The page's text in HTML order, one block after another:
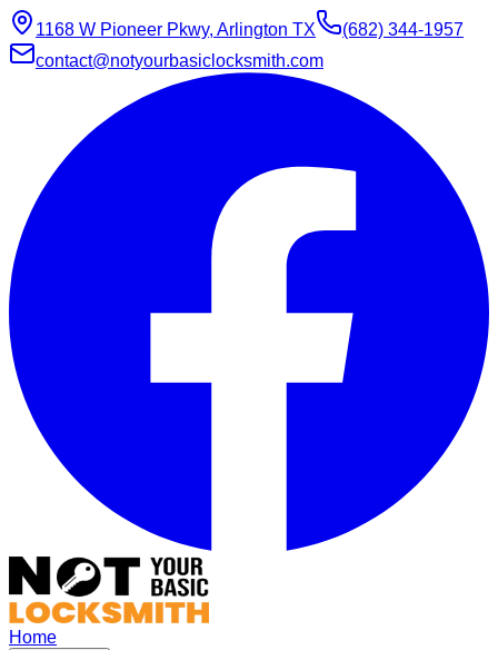
1168 W Pioneer Pkwy, Arlington TX
(682) 344-1957
contact@notyourbasiclocksmith.com
Home